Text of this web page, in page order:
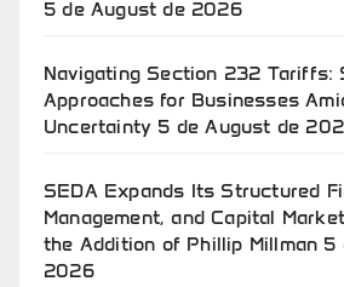
5 de August de 2026
Navigating Section 232 Tariffs:
Approaches for Businesses
Uncertainty 5 de August de
SEDA Expands Its Structured
Management, and Capital
the Addition of Phillip Millman 5
2026